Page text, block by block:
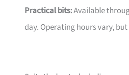
Practical bits:Available
day. Operating hours vary,